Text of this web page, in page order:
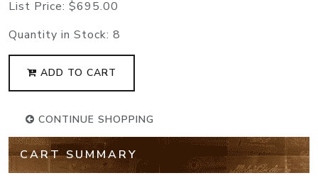
List Price: $695.00
Quantity in Stock: 8
ADD TO CART
CONTINUE SHOPPING
CART SUMMARY